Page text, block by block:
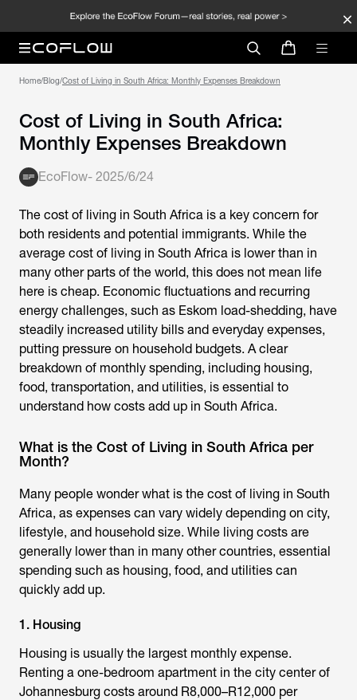
Home/Blog/Cost of Living in South Africa: Monthly Expenses Breakdown
Cost of Living in South Africa:
Monthly Expenses Breakdown
EcoFlow- 2025/6/24
The cost of living in South Africa is a key concern for
both residents and potential immigrants. While the
average cost of living in South Africa is lower than in
many other parts of the world, this does not mean life
here is cheap. Economic fluctuations and recurring
energy challenges, such as Eskom load-shedding, have
steadily increased utility bills and everyday expenses,
putting pressure on household budgets. A clear
breakdown of monthly spending, including housing,
food, transportation, and utilities, is essential to
understand how costs add up in South Africa.
What is the Cost of Living in South Africa per
Month?
Many people wonderwhat is the cost of living in South
Africa, as expenses can vary widely depending on city,
lifestyle, and household size. While living costs are
generally lower than in many other countries, essential
spending such as housing, food, and utilities can
quickly add up.
1. Housing
Housing is usually the largest monthly expense.
Renting a one-bedroom apartment in the city center of
Johannesburg costs around R8,000–R12,000 per